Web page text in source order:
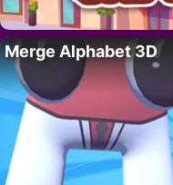
Merge Alphabet 3D